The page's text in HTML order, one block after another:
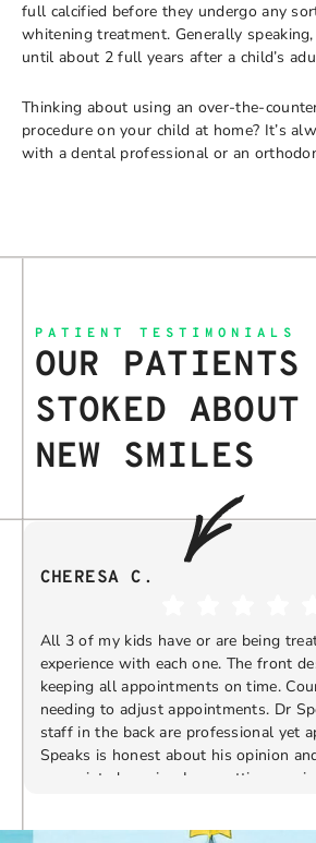
full calcified before they undergo any
whitening treatment. Generally
until about 2 full years after a child’s
Thinking about using an over-the-
procedure on your child at home? It’s
with a dental professional or an
PATIENT TESTIMONIALS
OUR PATIENTS
STOKED
NEW SMILES
CHERESA C.
All 3 of my kids have or are being
experience with each one. The front
keeping all appointments on time.
needing to adjust appointments. Dr
staff in the back are professional yet
Speaks is honest about his opinion
appreciate knowing I am getting